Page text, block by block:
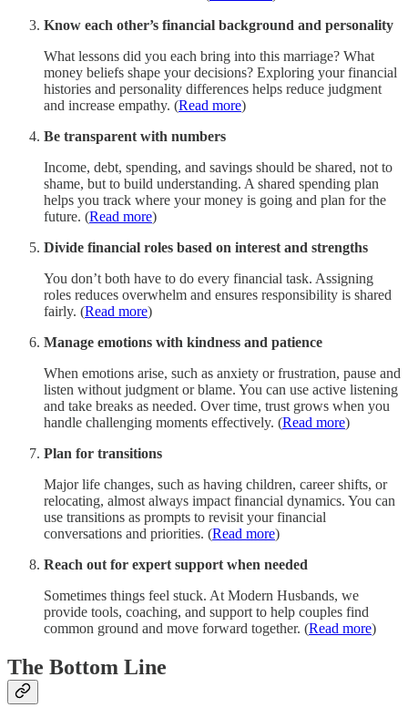
Know each other’s financial background and personality
What lessons did you each bring into this marriage? What
money beliefs shape your decisions? Exploring your financial
histories and personality differences helps reduce judgment
and increase empathy. (Read more)
Be transparent with numbers
Income, debt, spending, and savings should be shared, not to
shame, but to build understanding. A shared spending plan
helps you track where your money is going and plan for the
future. (Read more)
Divide financial roles based on interest and strengths
You don’t both have to do every financial task. Assigning
roles reduces overwhelm and ensures responsibility is shared
fairly. (Read more)
Manage emotions with kindness and patience
When emotions arise, such as anxiety or frustration, pause and
listen without judgment or blame. You can use active listening
and take breaks as needed. Over time, trust grows when you
handle challenging moments effectively. (Read more)
Plan for transitions
Major life changes, such as having children, career shifts, or
relocating, almost always impact financial dynamics. You can
use transitions as prompts to revisit your financial
conversations and priorities. (Read more)
Reach out for expert support when needed
Sometimes things feel stuck. At Modern Husbands, we
provide tools, coaching, and support to help couples find
common ground and move forward together. (Read more)
The Bottom Line